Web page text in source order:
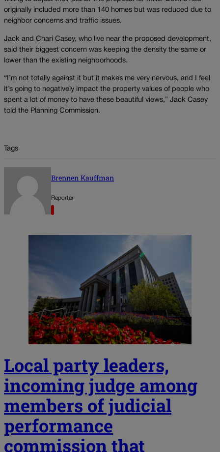
originally included more than 140 homes but was reduced due to
neighbor concerns and traffic issues.
Jack and Chari Casey, who live near the proposed development,
said their biggest concern was keeping the density the same or
lower than the existing neighborhoods.
“I’m not totally against it but it makes me very nervous, and I feel
it’s going to negatively impact the property values of people who
spent a lot of money to have these beautiful views,” Jack Casey
told the Planning Commission.
Tags
Brennen Kauffman
Reporter
Local party leaders,
incoming judge among
members of judicial
performance
commission that